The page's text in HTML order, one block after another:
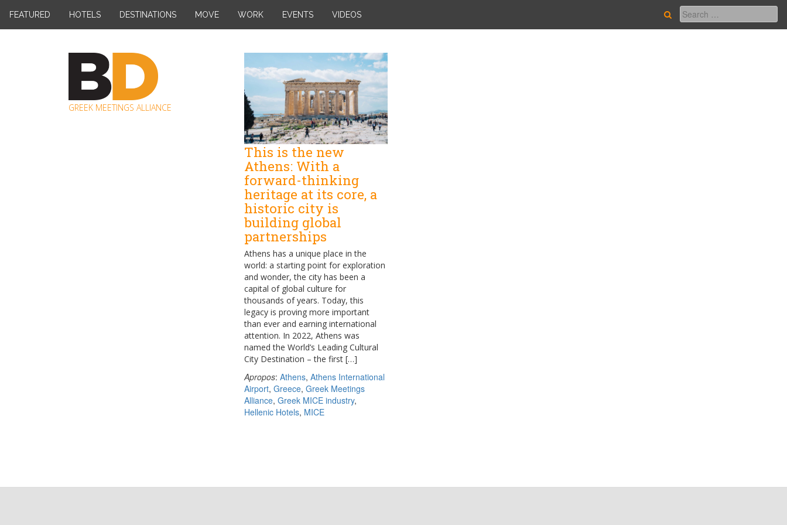
FEATURED HOTELS DESTINATIONS MOVE WORK EVENTS VIDEOS
content
GREEK MEETINGS ALLIANCE
This is the new
Athens: With a
forward-thinking
heritage at its core, a
historic city is
building global
partnerships
Athens has a unique place in the
world: a starting point for exploration
and wonder, the city has been a
capital of global culture for
thousands of years. Today, this
legacy is proving more important
than ever and earning international
attention. In 2022, Athens was
named the World’s Leading Cultural
City Destination – the first […]
Apropos: Athens, Athens International
Airport, Greece, Greek Meetings
Alliance, Greek MICE industry,
Hellenic Hotels, MICE